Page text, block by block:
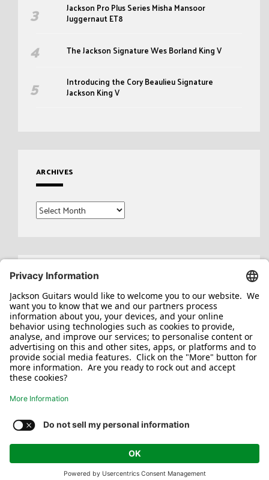
Jackson Pro Plus Series Misha Mansoor
Juggernaut ET8
The Jackson Signature Wes Borland King V
Introducing the Cory Beaulieu Signature
Jackson King V
ARCHIVES
Archives
Search
for:
Jackson/Charvel Manufacturing, Inc ©2026. All rights reserved